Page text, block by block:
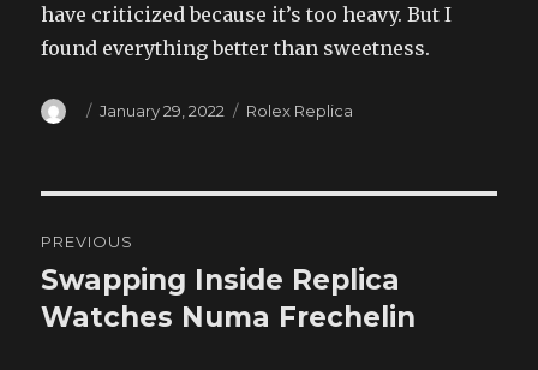
have criticized because it’s too heavy. But I
found everything better than sweetness.
Author
Posted
January 29, 2022 Categories
Rolex Replica
navigation
PREVIOUS
Previous
post:
Swapping Inside Replica
Watches Numa Frechelin